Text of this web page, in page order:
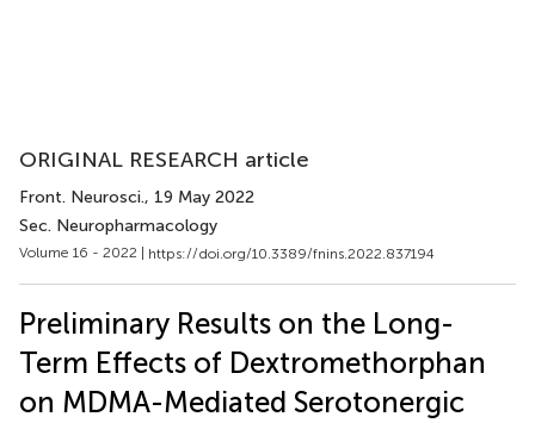
ORIGINAL RESEARCH article
Front. Neurosci., 19 May 2022
Sec. Neuropharmacology
Volume 16 - 2022 | https://doi.org/10.3389/fnins.2022.837194
Preliminary Results on the Long-
Term Effects of Dextromethorphan
on MDMA-Mediated Serotonergic